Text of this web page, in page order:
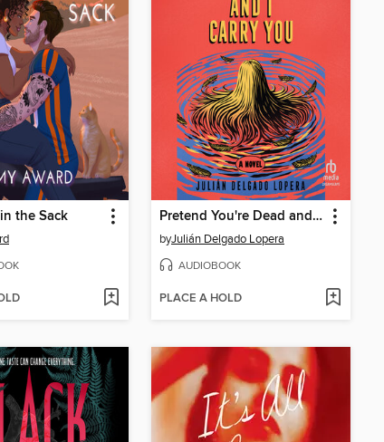
the Sack Pretend You're Dead and I Carry You
byJulián Delgado Lopera
AUDIOBOOK
PLACE A HOLD